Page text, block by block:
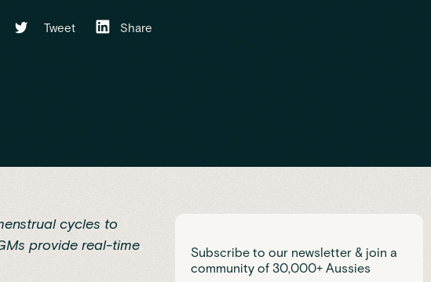
Tweet Share
cycles to
provide real-time
Subscribe to our newsletter & join a
community of 30,000+ Aussies